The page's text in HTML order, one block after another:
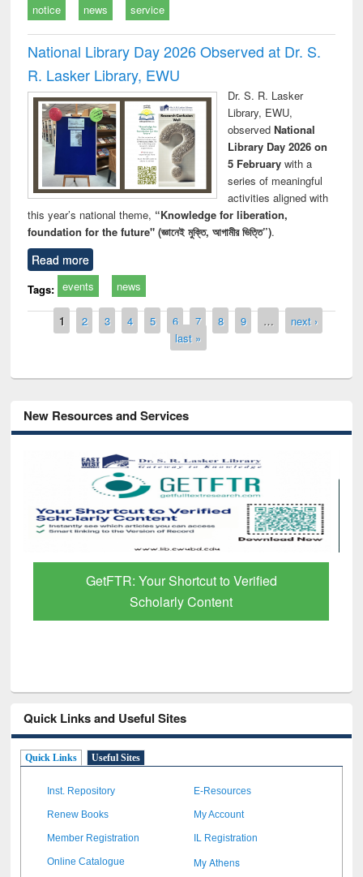
notice news service
National Library Day 2026 Observed at Dr. S.
R. Lasker Library, EWU
Dr. S. R. Lasker
Library, EWU,
observed National
Library Day 2026 on
5 Februarywith a
series of meaningful
activities aligned with
this year’s national theme, “Knowledge for liberation,
foundation for the future" (জ্ঞানেই মুক্তি, আগামীর ভিত্তি”).
Read more
Tags: events news
Pages
1 2 3 4 5 6 7 8 9 …
next ›
last »
New Resources and Services
GetFTR: Your Shortcut to Verified
Scholarly Content
Quick Links and Useful Sites
Quick Links Useful Sites
Inst. Repository E-Resources
Renew Books My Account
Member Registration IL Registration
Online Catalogue My Athens